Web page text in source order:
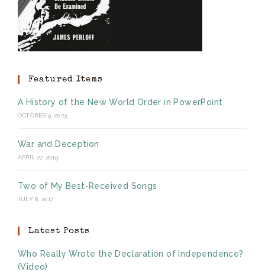
Featured Items
A History of the New World Order in PowerPoint
OCTOBER 9, 2023
War and Deception
APRIL 27, 2019
Two of My Best-Received Songs
JULY 8, 2017
Latest Posts
Who Really Wrote the Declaration of Independence?
(Video)